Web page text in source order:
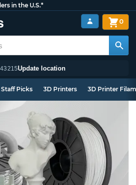
in the U.S.*
43215Update location
0
Staff Picks 3D Printers 3D Printer